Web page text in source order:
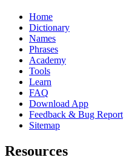
Home
Dictionary
Names
Phrases
Academy
Tools
Learn
FAQ
Download App
Feedback & Bug Report
Sitemap
Resources